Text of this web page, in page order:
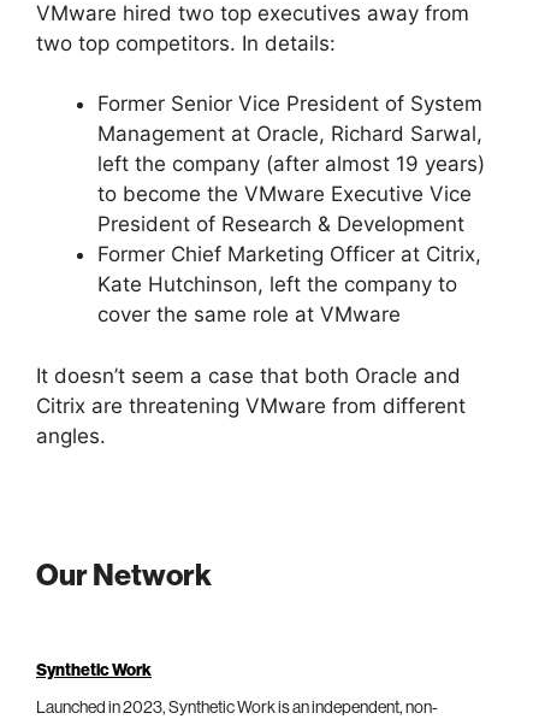
VMware hired two top executives away from
two top competitors. In details:
Former Senior Vice President of System
Management at Oracle, Richard Sarwal,
left the company (after almost 19 years)
to become the VMware Executive Vice
President of Research & Development
Former Chief Marketing Officer at Citrix,
Kate Hutchinson, left the company to
cover the same role at VMware
It doesn’t seem a case that both Oracle and
Citrix are threatening VMware from different
angles.
Our Network
Synthetic Work
Launched in 2023, Synthetic Work is an independent, non-